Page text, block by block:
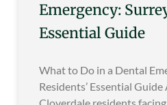
Emergency:
Essential Guide
What to Do in a Dental
Residents’ Essential